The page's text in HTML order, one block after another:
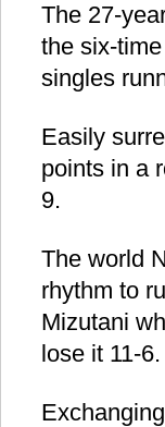
The 27-
the six-
singles
Easily
points in a
9.
The world
rhythm to
Mizutani
lose it 11-6.